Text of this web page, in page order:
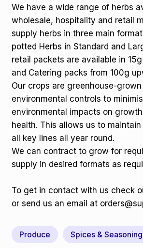
We have a wide range of herbs
wholesale, hospitality and retail
supply herbs in three main
potted Herbs in Standard and
retail packets are available in
and Catering packs from 100g
Our crops are greenhouse-
environmental controls to
environmental impacts on
health. This allows us to
all key lines all year round.
We can contract to grow for
supply in desired formats as
To get in contact with us check
or send us an email at
Produce Spices &